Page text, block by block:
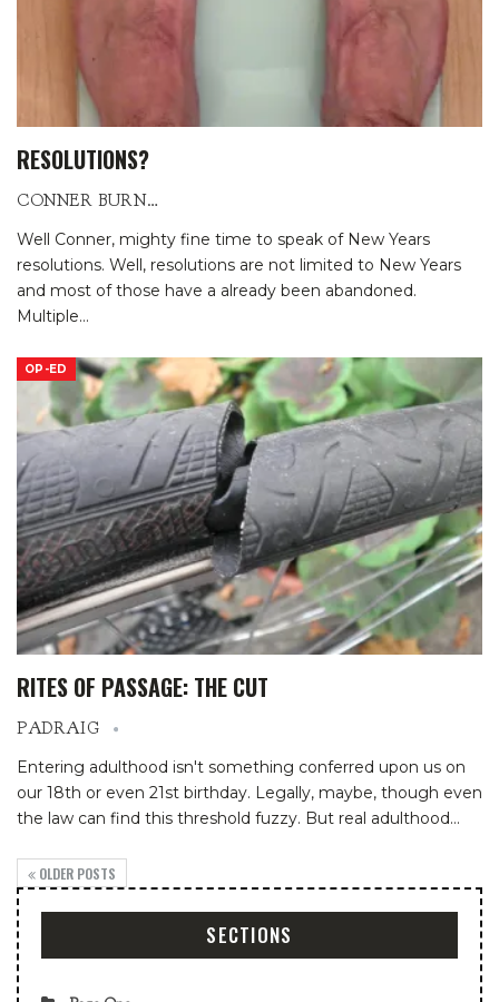
RESOLUTIONS?
CONNER BURNS
Well Conner, mighty fine time to speak of New Years
resolutions. Well, resolutions are not limited to New Years
and most of those have a already been abandoned.
Multiple…
OP-ED
RITES OF PASSAGE: THE CUT
PADRAIG
Entering adulthood isn't something conferred upon us on
our 18th or even 21st birthday. Legally, maybe, though even
the law can find this threshold fuzzy. But real adulthood…
OLDER POSTS
SECTIONS